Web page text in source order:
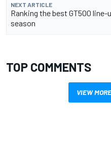
NEXT ARTICLE
Ranking the best GT500 line-
season
TOP COMMENTS
VIEW